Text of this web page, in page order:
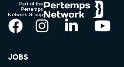
Part of the
Pertemps
Network Group
Facebook
Instagram
LinkedIn
JOBS